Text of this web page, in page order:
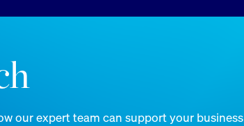
our expert team can support your business